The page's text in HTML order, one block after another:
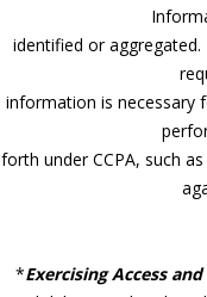
identified or
information is necessary
forth under CCPA, such
*Exercising Access